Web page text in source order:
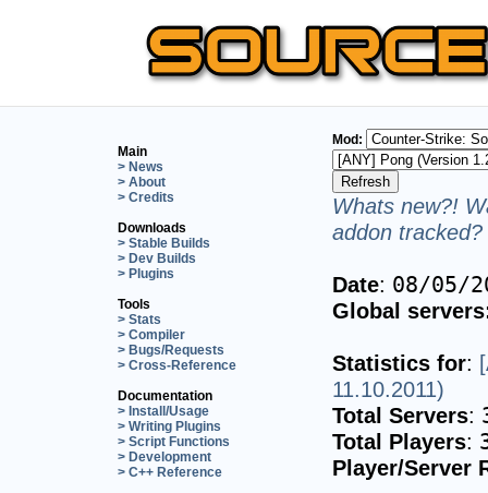
Main
> News
> About
> Credits
Downloads
> Stable Builds
> Dev Builds
> Plugins
Tools
> Stats
> Compiler
> Bugs/Requests
> Cross-Reference
Documentation
> Install/Usage
> Writing Plugins
> Script Functions
> Development
> C++ Reference
Mod:
Whats new?!
addon
Date: 08/05/
Global
Statistics for:
11.10.2011)
Total Servers:
Total Players:
Player/Server